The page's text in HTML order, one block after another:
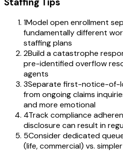
1Model open enrollment
fundamentally different
staffing plans
2Build a catastrophe
pre-identified overflow
agents
3Separate first-notice-of-
from ongoing claims
and more emotional
4Track compliance
disclosure can result in
5Consider dedicated
(life, commercial) vs.